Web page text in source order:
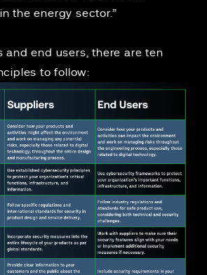
the energy sector.”
and end users, there are ten
to follow: